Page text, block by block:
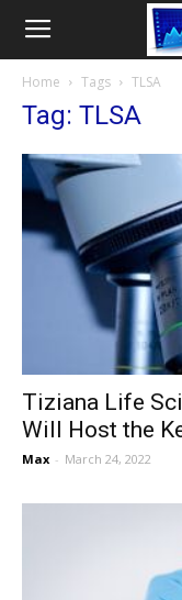
Home Tags TLSA
Tag: TLSA
Tiziana Life
Will Host the
Max - March 24, 2022